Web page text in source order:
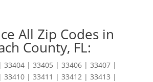
All Zip Codes in
County, FL:
33404 | 33405 | 33406 | 33407 |
33410 | 33411 | 33412 | 33413 |